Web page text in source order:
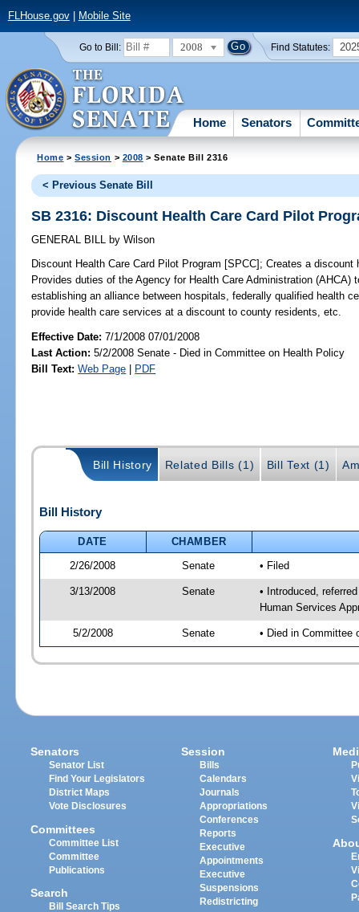
FLHouse.gov| Mobile Site
Go to Bill: 2008 Find Statutes:
Home Senators
Home >Session > 2008 > Senate Bill 2316
< Previous Senate Bill
SB 2316: Discount Health Care Card Pilot
GENERAL BILL by Wilson
Discount Health Care Card Pilot Program [SPCC]; Creates a discount
Provides duties of the Agency for Health Care Administration
establishing an alliance between hospitals, federally qualified health
provide health care services at a discount to county residents, etc.
Effective Date:7/1/2008 07/01/2008
Last Action: 5/2/2008 Senate - Died in Committee on Health Policy
Bill Text: Web Page | PDF
Bill History Related Bills (1) Bill Text (1)
Bill History
DATE
CHAMBER
2/26/2008
Senate • Filed
3/13/2008 Senate
• Introduced,
Human Services
5/2/2008 Senate • Died in Committee
Senators
Senator List
Find Your Legislators
District Maps
Vote Disclosures
Committees
Committee List
Committee
Publications
Search
Bill Search Tips
Session
Bills
Calendars
Journals
Appropriations
Conferences
Reports
Executive
Appointments
Executive
Suspensions
Redistricting